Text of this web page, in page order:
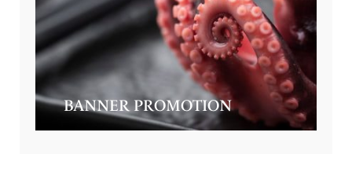
BANNER PROMOTION